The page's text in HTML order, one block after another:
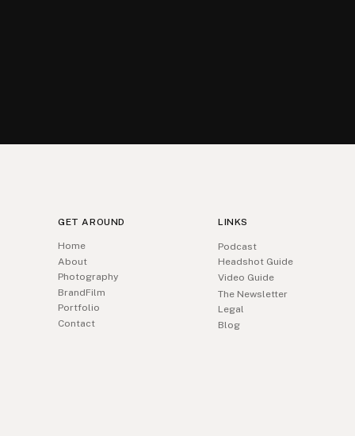
GET AROUND
Home
About
Photography
BrandFilm
Portfolio
Contact
Blog
LINKS
Podcast
Headshot Guide
Video Guide
The Newsletter
Legal